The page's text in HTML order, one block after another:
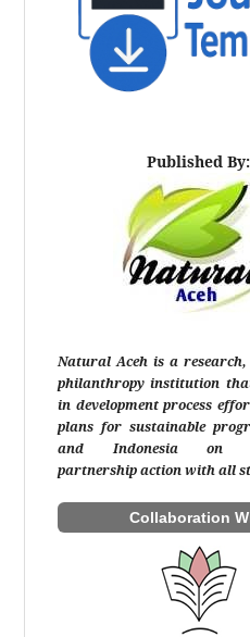
Published By:
Natural Aceh is a
philanthropy institution
in development process
plans for sustainable
and Indonesia on
partnership action with all
Collaboration